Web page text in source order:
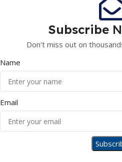
Subscribe
Don't miss out on
Name
Email